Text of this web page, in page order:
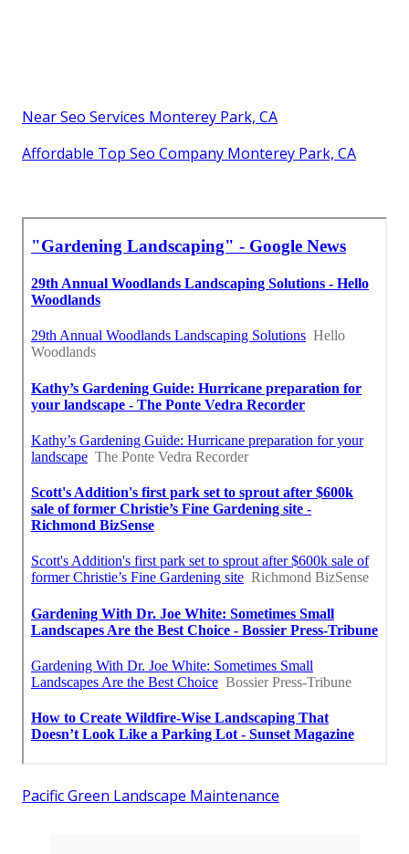
Near Seo Services Monterey Park, CA
Affordable Top Seo Company Monterey Park, CA
Pacific Green Landscape Maintenance